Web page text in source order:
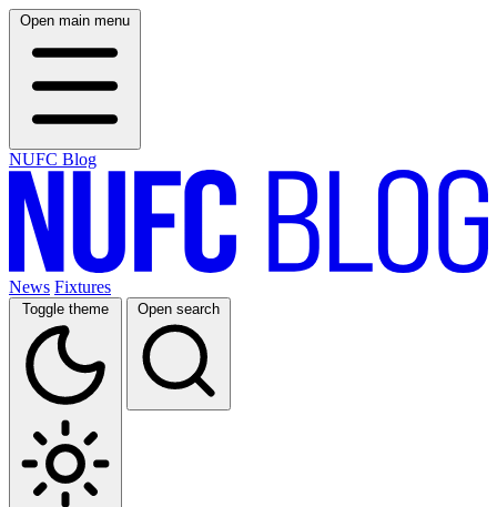
Open main menu
NUFC Blog
News Fixtures
Toggle theme Open search